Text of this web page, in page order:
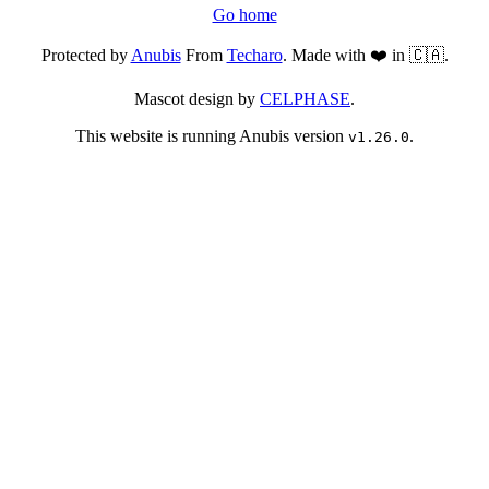
Go home
Protected byAnubisFrom Techaro. Made with ❤️ in 🇨🇦.
Mascot design by CELPHASE.
This website is running Anubis version v1.26.0.